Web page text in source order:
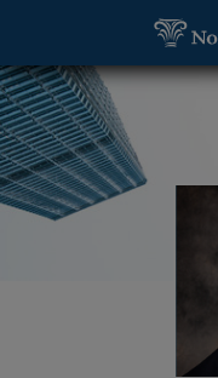
Timothy L Buff,